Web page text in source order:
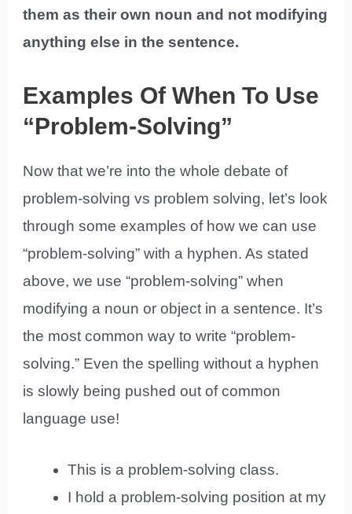
them as their own noun and not modifying
anything else in the sentence.
Examples Of When To Use
“Problem-Solving”
Now that we’re into the whole debate of
problem-solving vs problem solving, let’s look
through some examples of how we can use
“problem-solving” with a hyphen. As stated
above, we use “problem-solving” when
modifying a noun or object in a sentence. It’s
the most common way to write “problem-
solving.” Even the spelling without a hyphen
is slowly being pushed out of common
language use!
This is a problem-solving class.
I hold a problem-solving position at my